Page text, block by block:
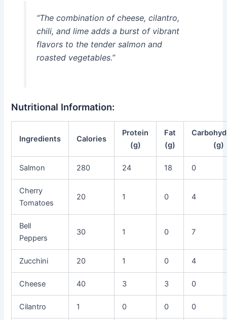
“The combination of cheese, cilantro,
chili, and lime adds a burst of vibrant
flavors to the tender salmon and
roasted vegetables.”
Nutritional Information:
Ingredients Calories
Protein
(g)
Fat
(g)
(g)
Salmon 280 24 18 0
Cherry
Tomatoes
20 1 0 4
Bell
Peppers
30 1 0 7
Zucchini 20 1 0 4
Cheese 40 3 3 0
Cilantro 1 0 0 0